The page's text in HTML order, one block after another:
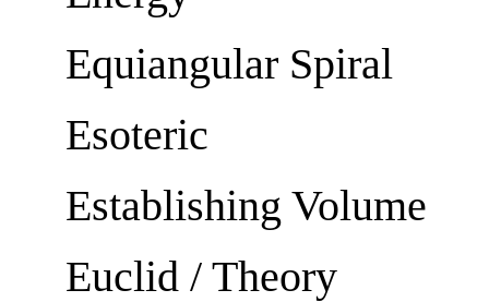
Equiangular Spiral
Esoteric
Establishing Volume
Euclid / Theory